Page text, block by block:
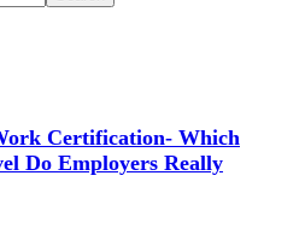
Certification- Which
Do Employers Really